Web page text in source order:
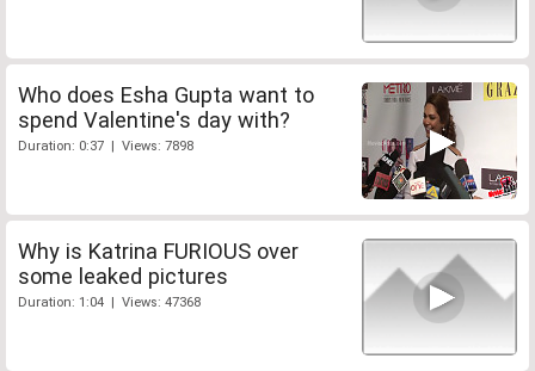
Who does Esha Gupta want to
spend Valentine's day with?
Duration: 0:37 | Views: 7898
Why is Katrina FURIOUS over
some leaked pictures
Duration: 1:04 | Views: 47368